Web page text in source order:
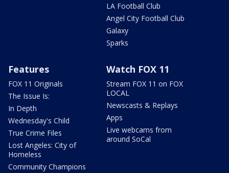
LA Football Club
Angel City Football Club
Galaxy
Sparks
Features
FOX 11 Originals
The Issue Is:
In Depth
Wednesday's Child
True Crime Files
Lost Angeles: City of
Homeless
Community Champions
Watch FOX 11
Stream FOX 11 on FOX
LOCAL
Newscasts & Replays
Apps
Live webcams from
around SoCal